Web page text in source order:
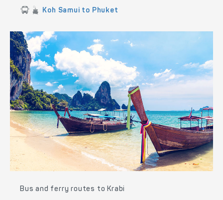
Koh Samui to Phuket
Bus and ferry routes to Krabi